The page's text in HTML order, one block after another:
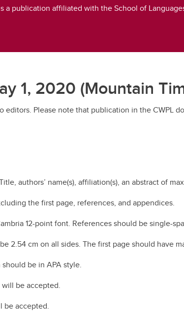
a publication affiliated with the School of
1, 2020 (Mountain
Please note that publication in the CWPL
authors’ name(s), affiliation(s), an abstract of
the first page, references, and appendices.
12-point font. References should be single-
2.54 cm on all sides. The first page should have
be in APA style.
be accepted.
be accepted.